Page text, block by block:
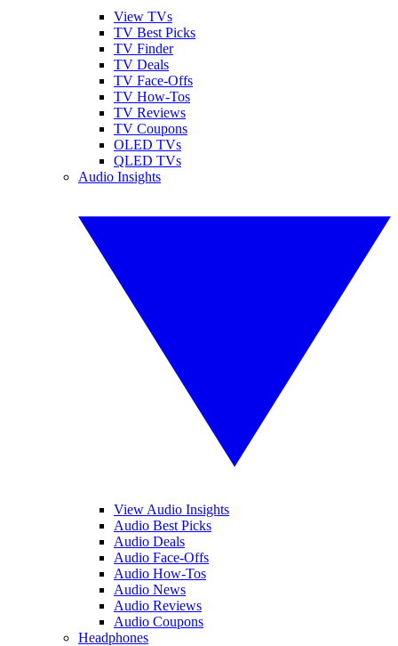
View TVs
TV Best Picks
TV Finder
TV Deals
TV Face-Offs
TV How-Tos
TV Reviews
TV Coupons
OLED TVs
QLED TVs
Audio Insights
View Audio Insights
Audio Best Picks
Audio Deals
Audio Face-Offs
Audio How-Tos
Audio News
Audio Reviews
Audio Coupons
Headphones